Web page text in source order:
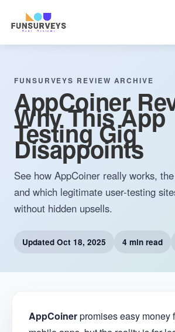
FUNSURVEYS REVIEW ARCHIVE
AppCoiner
Why This App
Testing Gig
Disappoints
See how AppCoiner really works,
and which legitimate user-testing
without hidden upsells.
Updated Oct 18, 2025 4 min read
AppCoinerpromises easy money